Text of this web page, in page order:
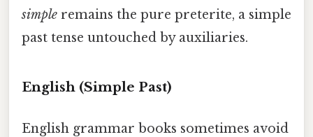
simple remains the pure preterite, a simple
past tense untouched by auxiliaries.
English (Simple Past)
English grammar books sometimes avoid